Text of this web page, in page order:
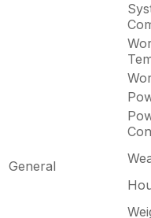
General